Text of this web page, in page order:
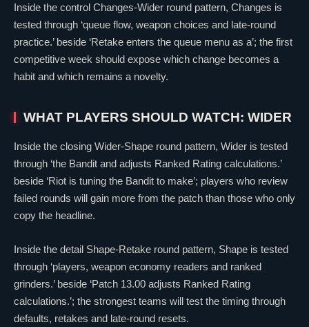
Inside the control Changes-Wider round pattern, Changes is
tested through ‘queue flow, weapon choices and late-round
practice.’ beside ‘Retake enters the queue menu as a’; the first
competitive week should expose which change becomes a
habit and which remains a novelty.
WHAT PLAYERS SHOULD WATCH: WIDER
Inside the closing Wider-Shape round pattern, Wider is tested
through ‘the Bandit and adjusts Ranked Rating calculations.’
beside ‘Riot is tuning the Bandit to make’; players who review
failed rounds will gain more from the patch than those who only
copy the headline.
Inside the detail Shape-Retake round pattern, Shape is tested
through ‘players, weapon economy readers and ranked
grinders.’ beside ‘Patch 13.00 adjusts Ranked Rating
calculations.’; the strongest teams will test the timing through
defaults, retakes and late-round resets.